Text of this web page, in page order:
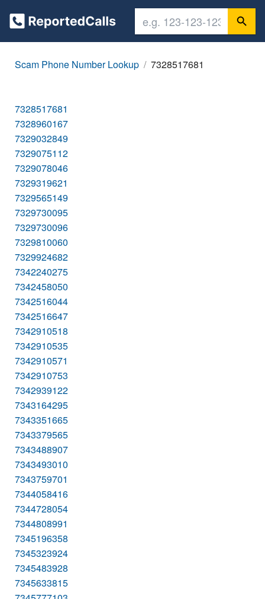
Scam Phone Number Lookup 7328517681
7328517681
7328960167
7329032849
7329075112
7329078046
7329319621
7329565149
7329730095
7329730096
7329810060
7329924682
7342240275
7342458050
7342516044
7342516647
7342910518
7342910535
7342910571
7342910753
7342939122
7343164295
7343351665
7343379565
7343488907
7343493010
7343759701
7344058416
7344728054
7344808991
7345196358
7345323924
7345483928
7345633815